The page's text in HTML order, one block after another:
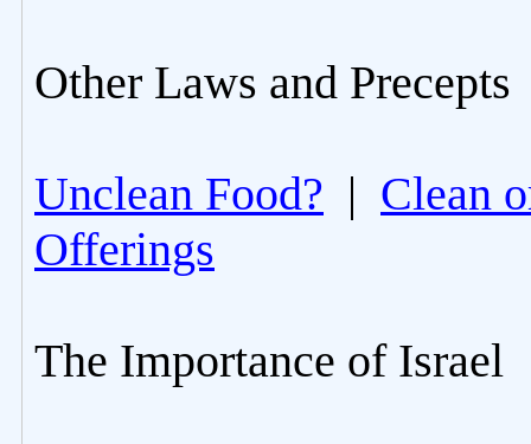
Other Laws and Precepts
Unclean Food? | Clean
Offerings
The Importance of Israel